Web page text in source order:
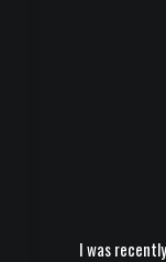
I was